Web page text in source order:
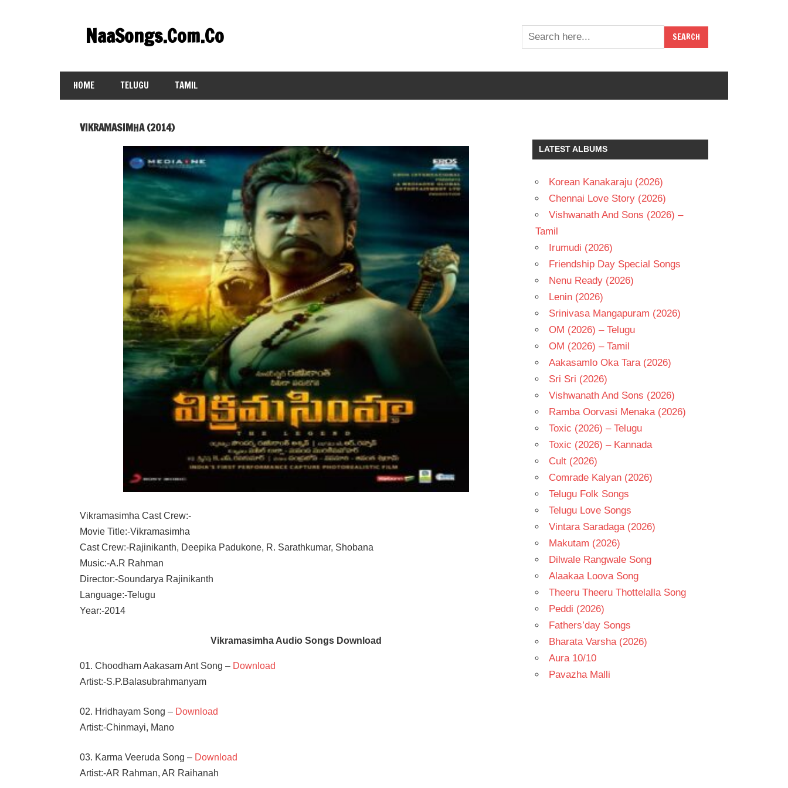
contentNaaSongs.Com.Co
HOME TELUGU TAMIL
VIKRAMASIMHA (2014)
Vikramasimha Cast Crew:-
Movie Title:-Vikramasimha
Cast Crew:-Rajinikanth, Deepika Padukone, R. Sarathkumar, Shobana
Music:-A.R Rahman
Director:-Soundarya Rajinikanth
Language:-Telugu
Year:-2014
Vikramasimha Audio Songs Download
01. Choodham Aakasam Ant Song – Download
Artist:-S.P.Balasubrahmanyam
02. Hridhayam Song – Download
Artist:-Chinmayi, Mano
03. Karma Veeruda Song – Download
Artist:-AR Rahman, AR Raihanah
LATEST ALBUMS
Korean Kanakaraju (2026)
Chennai Love Story (2026)
Vishwanath And Sons (2026) –
Tamil
Irumudi (2026)
Friendship Day Special Songs
Nenu Ready (2026)
Lenin (2026)
Srinivasa Mangapuram (2026)
OM (2026) – Telugu
OM (2026) – Tamil
Aakasamlo Oka Tara (2026)
Sri Sri (2026)
Vishwanath And Sons (2026)
Ramba Oorvasi Menaka (2026)
Toxic (2026) – Telugu
Toxic (2026) – Kannada
Cult (2026)
Comrade Kalyan (2026)
Telugu Folk Songs
Telugu Love Songs
Vintara Saradaga (2026)
Makutam (2026)
Dilwale Rangwale Song
Alaakaa Loova Song
Theeru Theeru Thottelalla Song
Peddi (2026)
Fathers’day Songs
Bharata Varsha (2026)
Aura 10/10
Pavazha Malli